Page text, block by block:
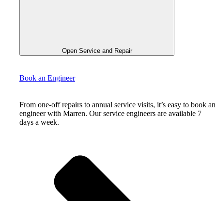
Open Service and Repair
Book an Engineer
From one-off repairs to annual service visits, it’s easy to book an
engineer with Marren. Our service engineers are available 7
days a week.